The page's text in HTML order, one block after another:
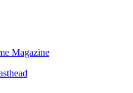
Magazine